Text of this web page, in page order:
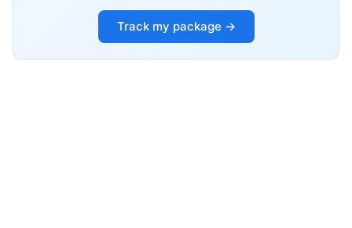
Track my package →